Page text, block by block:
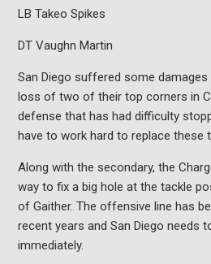
LB Takeo Spikes
DT Vaughn Martin
San Diego suffered some
loss of two of their top corners in
defense that has had difficulty
have to work hard to replace these
Along with the secondary, the
way to fix a big hole at the tackle
of Gaither. The offensive line has
recent years and San Diego needs
immediately.